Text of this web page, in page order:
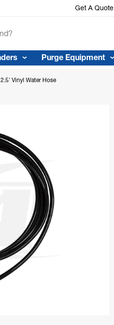
Get A Quote
Purge Equipment
Vinyl Water Hose